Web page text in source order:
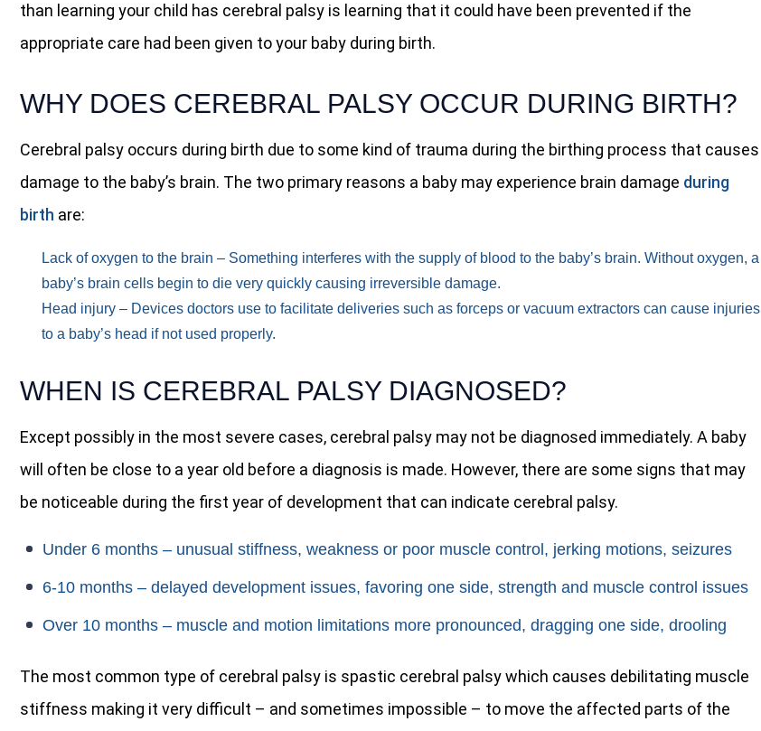
than learning your child has cerebral palsy is learning that it could have been prevented if the
appropriate care had been given to your baby during birth.
WHY DOES CEREBRAL PALSY OCCUR DURING BIRTH?
Cerebral palsy occurs during birth due to some kind of trauma during the birthing process that causes
damage to the baby’s brain. The two primary reasons a baby may experience brain damage during
birth are:
Lack of oxygen to the brain – Something interferes with the supply of blood to the baby’s brain. Without oxygen, a
baby’s brain cells begin to die very quickly causing irreversible damage.
Head injury– Devices doctors use to facilitate deliveries such as forceps or vacuum extractors can cause injuries
to a baby’s head if not used properly.
WHEN IS CEREBRAL PALSY DIAGNOSED?
Except possibly in the most severe cases, cerebral palsy may not be diagnosed immediately. A baby
will often be close to a year old before a diagnosis is made. However, there are some signs that may
be noticeable during the first year of development that can indicate cerebral palsy.
Under 6 months– unusual stiffness, weakness or poor muscle control, jerking motions, seizures
6-10 months– delayed development issues, favoring one side, strength and muscle control issues
Over 10 months– muscle and motion limitations more pronounced, dragging one side, drooling
The most common type of cerebral palsy is spastic cerebral palsy which causes debilitating muscle
stiffness making it very difficult – and sometimes impossible – to move the affected parts of the